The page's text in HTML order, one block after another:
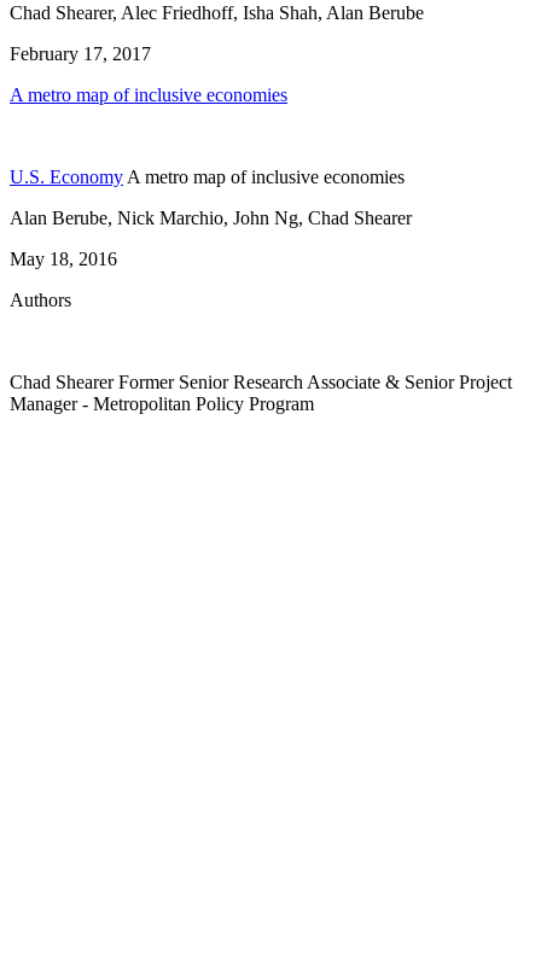
Chad Shearer, Alec Friedhoff, Isha Shah, Alan Berube
February 17, 2017
A metro map of inclusive economies
U.S. Economy A metro map of inclusive economies
Alan Berube, Nick Marchio, John Ng, Chad Shearer
May 18, 2016
Authors
Chad Shearer Former Senior Research Associate & Senior Project
Manager- Metropolitan Policy Program